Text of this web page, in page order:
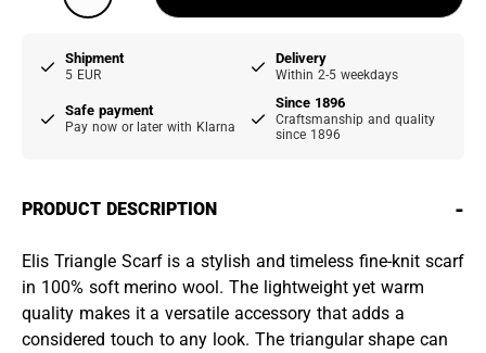
Shipment
5 EUR
Delivery
Within 2-5 weekdays
Safe payment
Pay now or later with Klarna
Since 1896
Craftsmanship and quality
since 1896
PRODUCT DESCRIPTION -
Elis Triangle Scarf is a stylish and timeless fine-knit scarf
in 100% soft merino wool. The lightweight yet warm
quality makes it a versatile accessory that adds a
considered touch to any look. The triangular shape can